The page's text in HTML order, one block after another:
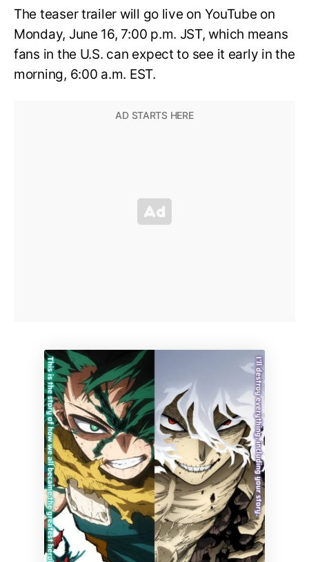
The teaser trailer will go live on YouTube on
Monday, June 16, 7:00 p.m. JST, which means
fans in the U.S. can expect to see it early in the
morning, 6:00 a.m. EST.